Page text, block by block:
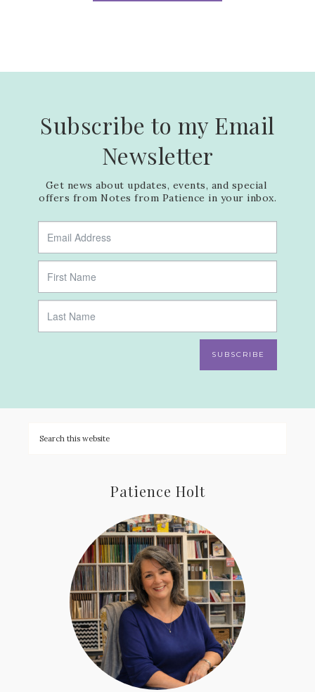
Subscribe to my Email
Newsletter
Get news about updates, events, and special
offers from Notes from Patience in your inbox.
SUBSCRIBE
Patience Holt